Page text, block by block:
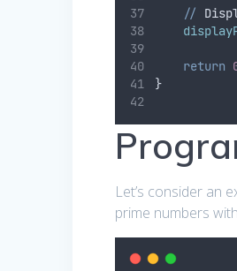
//
return
}
Let’s consider an
prime numbers